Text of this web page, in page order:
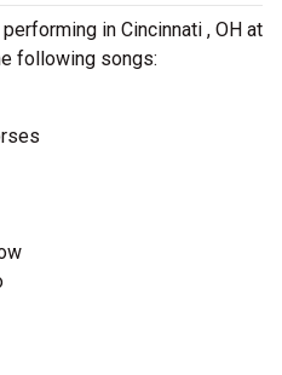
in Cincinnati , OH at
following songs: